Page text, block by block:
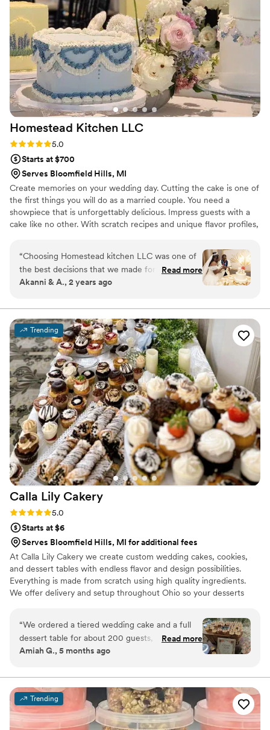
Homestead Kitchen LLC
Rating: 5.0 (2 reviews)
5.0
Starts at $700
Serves Bloomfield Hills, MI
Create memories on your wedding day. Cutting the cake is one of
the first things you will do as a married couple. You need a
showpiece that is unforgettably delicious. Impress guests with a
cake like no other. With scratch recipes and unique flavor profiles,
that they do, in fact, love cake after tasting ours! Tell your story,
express your personality, and bring your dreams to life. Your story
and style are unique. Your cake must be too! Visit us at our
storefront in Westland, MI to see firsthand how amazing our
“Choosing Homestead kitchen LLC was one of
the best decisions that we made for our
wedding. From the cake tasting, to designing, to
perfect. They were nice, professional and
personable. The blueberry lemon cake was
amazing and it was a big hit with our guests. I
give them 5 stars. I would definitely
recommend.”
Read more
Akanni & A., 2 years ago
Trending
Calla Lily Cakery
Rating: 5.0 (5 reviews)
5.0
Starts at $6
Serves Bloomfield Hills, MI for additional fees
At Calla Lily Cakery we create custom wedding cakes, cookies,
and dessert tables with endless flavor and design possibilities.
Everything is made from scratch using high quality ingredients.
We offer delivery and setup throughout Ohio so your desserts
“We ordered a tiered wedding cake and a full
dessert table for about 200 guests, and the
entire experience was absolutely incredible.
professionally and with so much care. The cake
and desserts were not only beautiful but also
incredibly fresh and delicious. You could really
tell everything was made with high-quality
Read more
Amiah G., 5 months ago
Trending